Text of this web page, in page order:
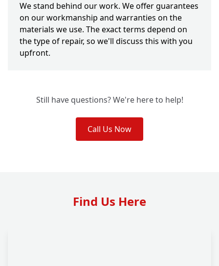
We stand behind our work. We offer guarantees
on our workmanship and warranties on the
materials we use. The exact terms depend on
the type of repair, so we'll discuss this with you
upfront.
Still have questions? We're here to help!
Call Us Now
Find Us Here